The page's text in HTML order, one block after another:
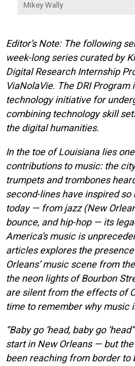
Mikey Wally
Editor’s Note: The following
week-long series curated by
Digital Research Internship
ViaNolaVie. The DRI
technology initiative for
combining technology skill
the digital humanities.
In the toe of Louisiana lies
contributions to music: the
trumpets and trombones
second-lines have inspired
today — from jazz (New
bounce, and hip-hop — its
America’s music is
articles explores the
Orleans’ music scene from
the neon lights of Bourbon
are silent from the effects of
time to remember why music
“Baby go ‘head, baby go
start in New Orleans — but
been reaching from border to